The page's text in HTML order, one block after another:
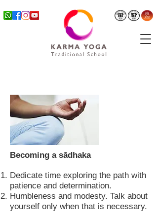
Becoming a sādhaka
Dedicate time exploring the path with
patience and determination.
Humbleness and modesty. Talk about
yourself only when that is necessary.